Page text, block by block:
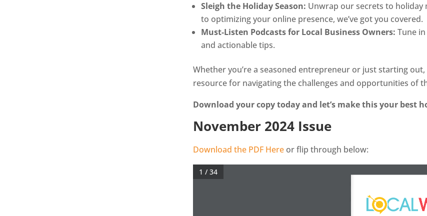
Sleigh the Holiday Season: Unwrap our secrets to holiday
to optimizing your online presence, we’ve got you covered.
Must-Listen Podcasts for Local Business Owners: Tune
and actionable tips.
Whether you’re a seasoned entrepreneur or just starting out,
resource for navigating the challenges and opportunities of
Download your copy today and let’s make this your best
November 2024 Issue
Download the PDF Here or flip through below:
1 / 34